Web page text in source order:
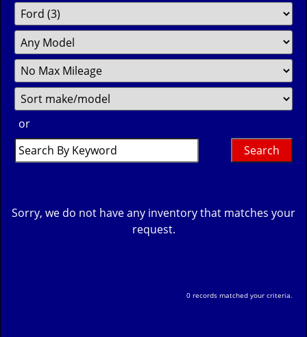
Filter
Mileage
or
Search
by
Sorry, we do not have any inventory that matches your
request.
0 records matched your criteria.